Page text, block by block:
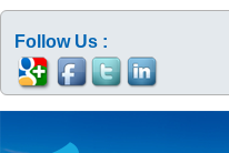
Follow Us :